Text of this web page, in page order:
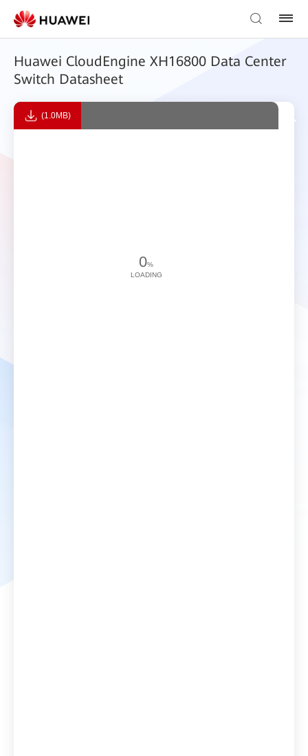
Huawei CloudEngine XH16800 Data Center
Switch Datasheet
(1.0MB)
0%
LOADING